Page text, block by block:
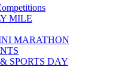
MILE
MARATHON
SPORTS DAY